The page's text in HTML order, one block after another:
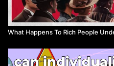
What Happens To Rich People